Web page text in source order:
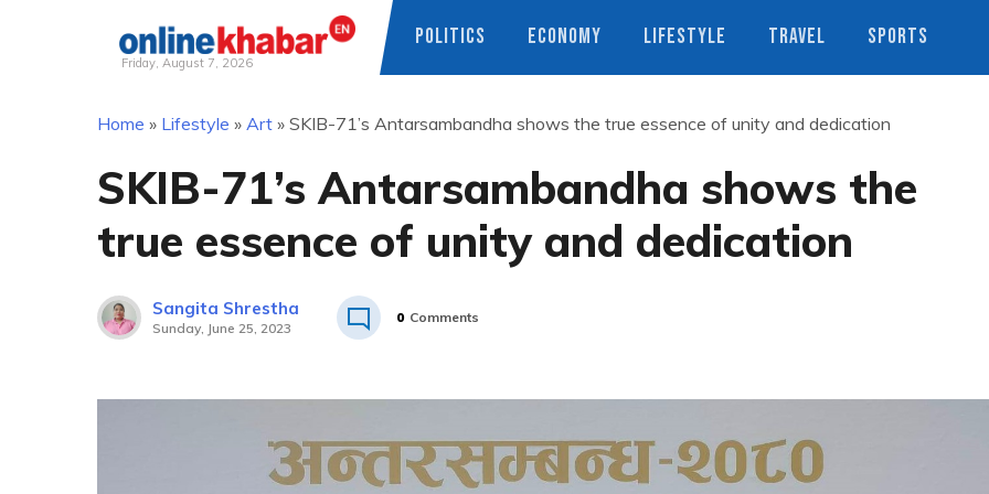
Friday, August 7, 2026
POLITICS ECONOMY LIFESTYLE TRAVEL SPORTS
Home » Lifestyle » Art » SKIB-71’s Antarsambandha shows the true essence of unity and dedication
SKIB-71’s Antarsambandha shows the
true essence of unity and dedication
Sangita Shrestha
Sunday, June 25, 2023
0 Comments